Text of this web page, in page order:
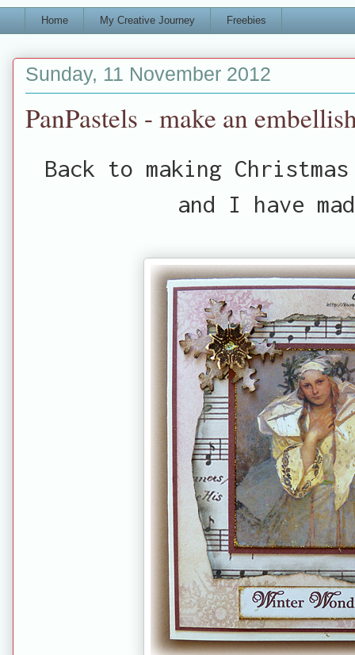
Home My Creative Journey Freebies
Sunday, 11 November 2012
PanPastels - make an
Back to making
and I have